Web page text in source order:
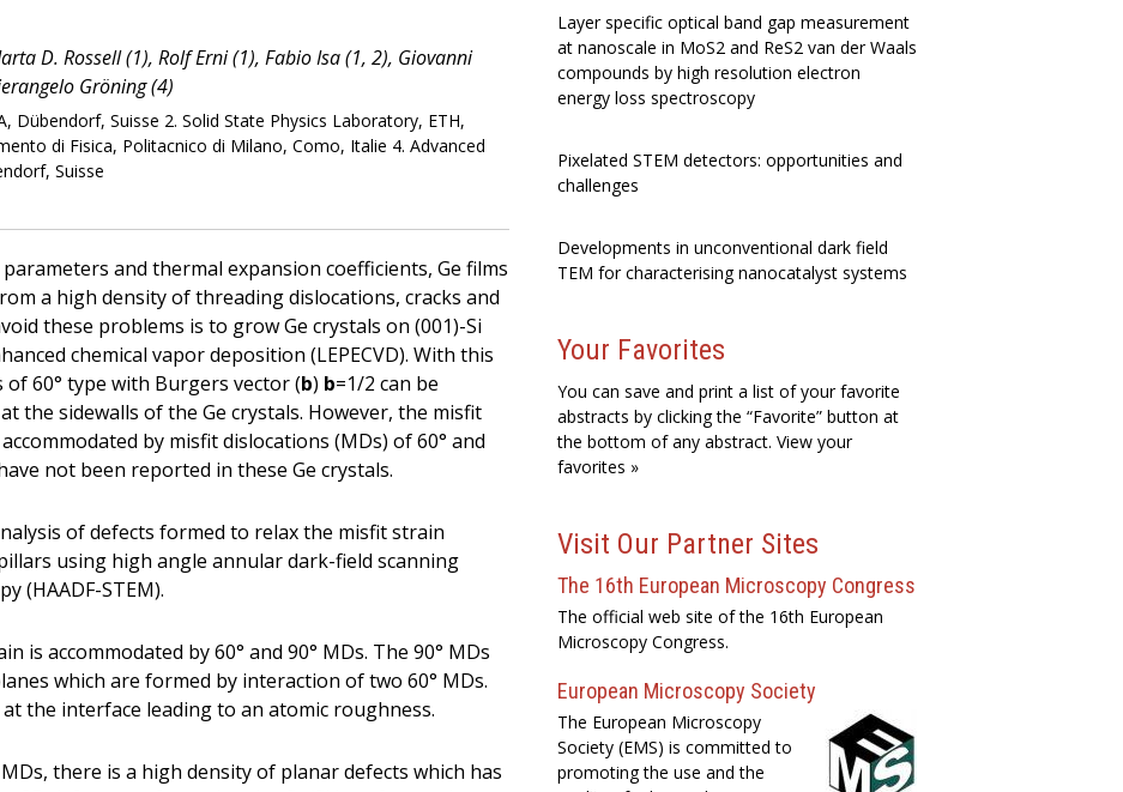
D. Rossell (1), Rolf Erni (1), Fabio Isa (1, 2), Giovanni
Gröning (4)
Dübendorf, Suisse 2. Solid State Physics Laboratory, ETH,
di Fisica, Politacnico di Milano, Como, Italie 4. Advanced
Suisse
and thermal expansion coefficients, Ge films
a high density of threading dislocations, cracks and
these problems is to grow Ge crystals on (001)-Si
chemical vapor deposition (LEPECVD). With this
60° type with Burgers vector (b) b=1/2 can be
the sidewalls of the Ge crystals. However, the misfit
by misfit dislocations (MDs) of 60° and
not been reported in these Ge crystals.
of defects formed to relax the misfit strain
using high angle annular dark-field scanning
(HAADF-STEM).
is accommodated by 60° and 90° MDs. The 90° MDs
which are formed by interaction of two 60° MDs.
the interface leading to an atomic roughness.
there is a high density of planar defects which has
Layer specific optical band gap measurement
at nanoscale in MoS2 and ReS2 van der Waals
compounds by high resolution electron
energy loss spectroscopy
Pixelated STEM detectors: opportunities and
challenges
Developments in unconventional dark field
TEM for characterising nanocatalyst systems
Your Favorites
You can save and print a list of your favorite
abstracts by clicking the “Favorite” button at
the bottom of any abstract. View your
favorites »
Visit Our Partner Sites
The 16th European Microscopy Congress
The official web site of the 16th European
Microscopy Congress.
European Microscopy Society
The European Microscopy
Society (EMS) is committed to
promoting the use and the